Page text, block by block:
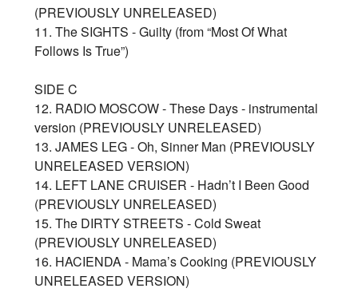
(PREVIOUSLY UNRELEASED)
11. The SIGHTS - Guilty (from “Most Of What
Follows Is True”)
SIDE C
12. RADIO MOSCOW - These Days - instrumental
version (PREVIOUSLY UNRELEASED)
13. JAMES LEG - Oh, Sinner Man (PREVIOUSLY
UNRELEASED VERSION)
14. LEFT LANE CRUISER - Hadn’t I Been Good
(PREVIOUSLY UNRELEASED)
15. The DIRTY STREETS - Cold Sweat
(PREVIOUSLY UNRELEASED)
16. HACIENDA - Mama’s Cooking (PREVIOUSLY
UNRELEASED VERSION)